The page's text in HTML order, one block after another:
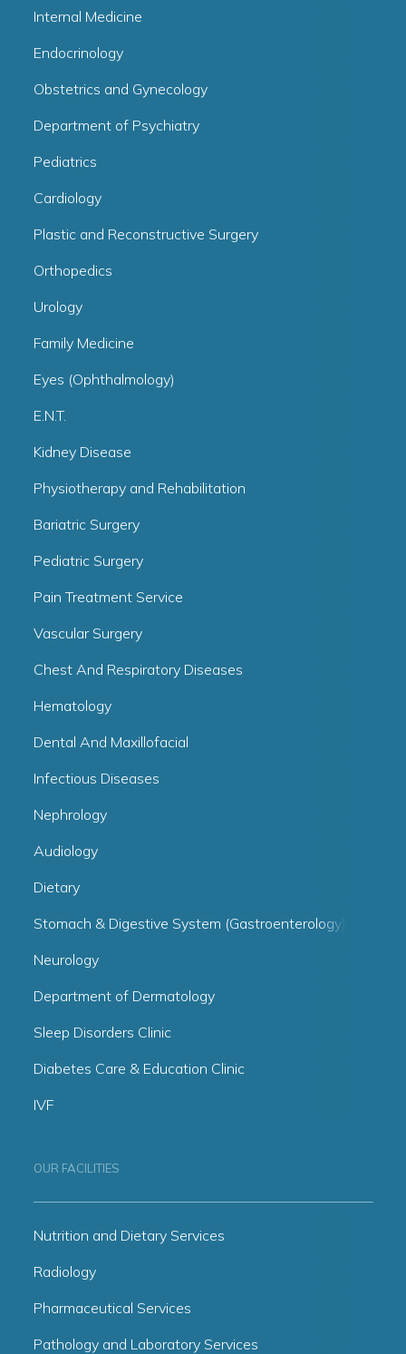
Internal Medicine
Endocrinology
Obstetrics and Gynecology
Department of Psychiatry
Pediatrics
Cardiology
Plastic and Reconstructive Surgery
Orthopedics
Urology
Family Medicine
Eyes (Ophthalmology)
E.N.T.
Kidney Disease
Physiotherapy and Rehabilitation
Bariatric Surgery
Pediatric Surgery
Pain Treatment Service
Vascular Surgery
Chest And Respiratory Diseases
Hematology
Dental And Maxillofacial
Infectious Diseases
Nephrology
Audiology
Dietary
Stomach & Digestive System (Gastroenterology)
Neurology
Department of Dermatology
Sleep Disorders Clinic
Diabetes Care & Education Clinic
IVF
OUR FACILITIES
Nutrition and Dietary Services
Radiology
Pharmaceutical Services
Pathology and Laboratory Services